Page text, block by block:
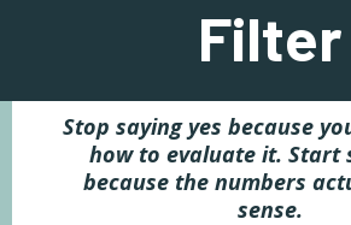
Filter
Stop saying yes because
how to evaluate it. Start
because the numbers
sense.